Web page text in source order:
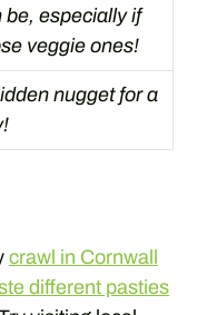
be, especially if
veggie ones!
nugget for a
crawl in Cornwall
different pasties